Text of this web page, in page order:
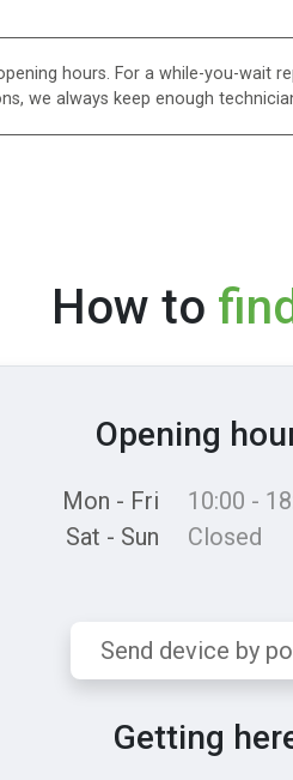
hours. For a while-you-wait
we always keep enough
How to
Opening
Mon - Fri
10:00 -
Sat - Sun
Closed
Send device by
Getting